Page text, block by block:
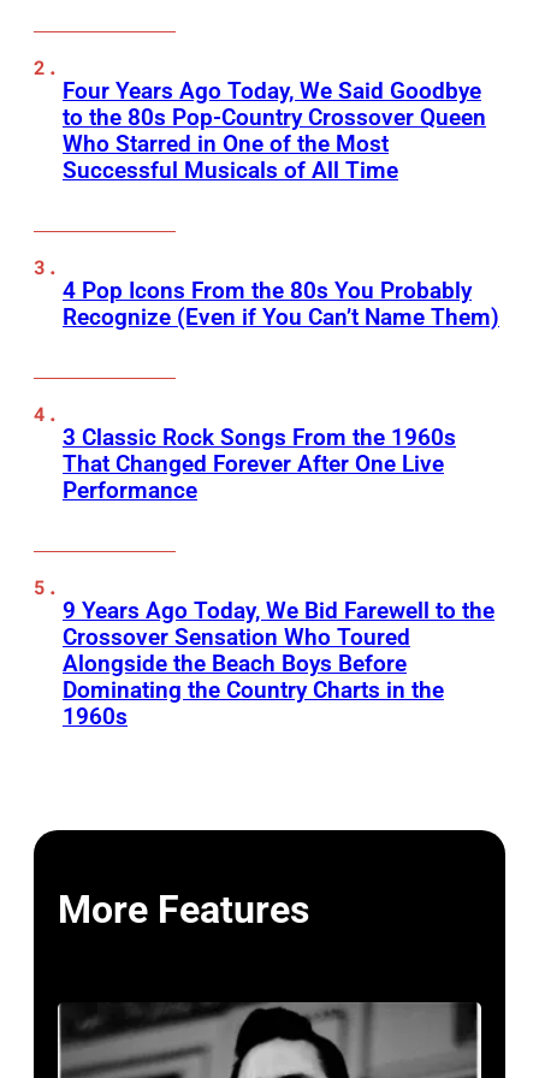
Four Years Ago Today, We Said Goodbye
to the 80s Pop-Country Crossover Queen
Who Starred in One of the Most
Successful Musicals of All Time
4 Pop Icons From the 80s You Probably
Recognize (Even if You Can’t Name Them)
3 Classic Rock Songs From the 1960s
That Changed Forever After One Live
Performance
9 Years Ago Today, We Bid Farewell to the
Crossover Sensation Who Toured
Alongside the Beach Boys Before
Dominating the Country Charts in the
1960s
More Features